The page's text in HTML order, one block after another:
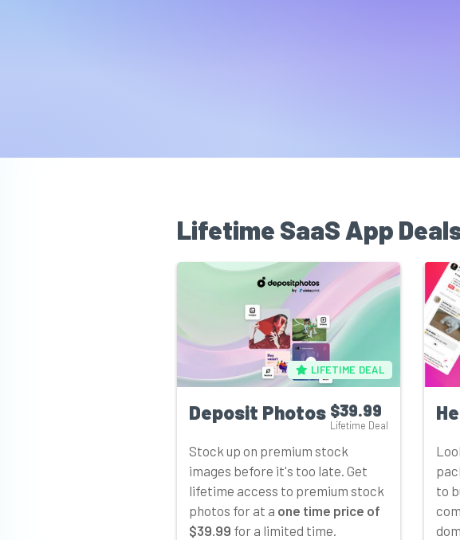
Lifetime SaaS App
LIFETIME DEAL
Deposit Photos $39.99
Lifetime Deal
Stock up on premium stock
images before it's too late. Get
lifetime access to premium stock
photos for at a one time price of
$39.99 for a limited time.
to